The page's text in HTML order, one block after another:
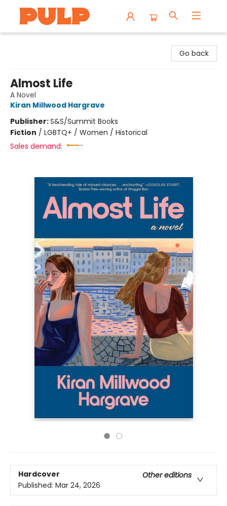
Go back
Almost Life
A Novel
Kiran Millwood Hargrave
Publisher:S&S/Summit Books
Fiction / LGBTQ+ / Women / Historical
Sales demand:
Hardcover
Other editions
Published: Mar 24, 2026